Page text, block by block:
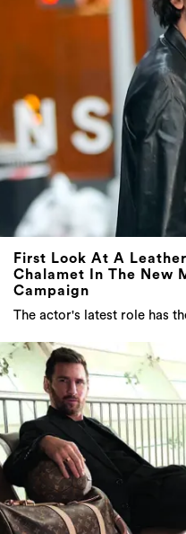
First Look At A
Chalamet In The New
Campaign
The actor's latest role has